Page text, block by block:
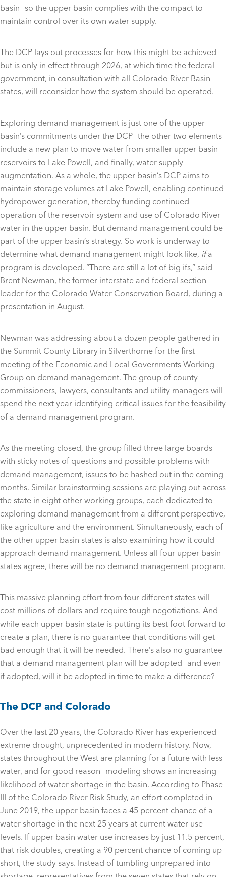
basin—so the upper basin complies with the compact to
maintain control over its own water supply.
The DCP lays out processes for how this might be achieved
but is only in effect through 2026, at which time the federal
government, in consultation with all Colorado River Basin
states, will reconsider how the system should be operated.
Exploring demand management is just one of the upper
basin’s commitments under the DCP—the other two elements
include a new plan to move water from smaller upper basin
reservoirs to Lake Powell, and finally, water supply
augmentation. As a whole, the upper basin’s DCP aims to
maintain storage volumes at Lake Powell, enabling continued
hydropower generation, thereby funding continued
operation of the reservoir system and use of Colorado River
water in the upper basin. But demand management could be
part of the upper basin’s strategy. So work is underway to
determine what demand management might look like, ifa
program is developed. “There are still a lot of big ifs,” said
Brent Newman, the former interstate and federal section
leader for the Colorado Water Conservation Board, during a
presentation in August.
Newman was addressing about a dozen people gathered in
the Summit County Library in Silverthorne for the first
meeting of the Economic and Local Governments Working
Group on demand management. The group of county
commissioners, lawyers, consultants and utility managers will
spend the next year identifying critical issues for the feasibility
of a demand management program.
As the meeting closed, the group filled three large boards
with sticky notes of questions and possible problems with
demand management, issues to be hashed out in the coming
months. Similar brainstorming sessions are playing out across
the state in eight other working groups, each dedicated to
exploring demand management from a different perspective,
like agriculture and the environment. Simultaneously, each of
the other upper basin states is also examining how it could
approach demand management. Unless all four upper basin
states agree, there will be no demand management program.
This massive planning effort from four different states will
cost millions of dollars and require tough negotiations. And
while each upper basin state is putting its best foot forward to
create a plan, there is no guarantee that conditions will get
bad enough that it will be needed. There’s also no guarantee
that a demand management plan will be adopted—and even
if adopted, will it be adopted in time to make a difference?
The DCP and Colorado
Over the last 20 years, the Colorado River has experienced
extreme drought, unprecedented in modern history. Now,
states throughout the West are planning for a future with less
water, and for good reason—modeling shows an increasing
likelihood of water shortage in the basin. According to Phase
III of the Colorado River Risk Study, an effort completed in
June 2019, the upper basin faces a 45 percent chance of a
water shortage in the next 25 years at current water use
levels. If upper basin water use increases by just 11.5 percent,
that risk doubles, creating a 90 percent chance of coming up
short, the study says. Instead of tumbling unprepared into